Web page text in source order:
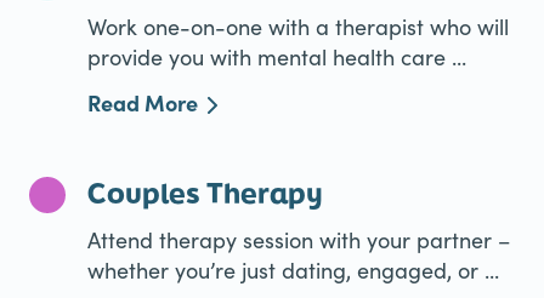
Work one-on-one with a therapist who will
provide you with mental health care ...
Read More
Couples Therapy
Attend therapy session with your partner –
whether you’re just dating, engaged, or ...